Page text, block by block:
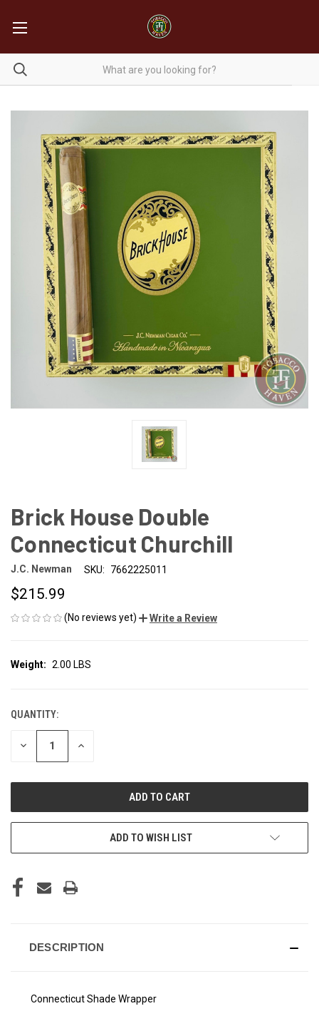
Brick House Double
Connecticut Churchill
J.C. Newman SKU: 7662225011
$215.99
(No reviews yet) Write a Review
Weight: 2.00 LBS
CURRENT
STOCK:
QUANTITY:
DECREASE INCREASE
ADD TO WISH LIST
DESCRIPTION
Connecticut Shade Wrapper